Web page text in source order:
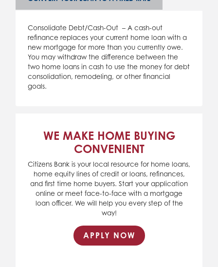
Consolidate Debt/Cash-Out – A cash-out
refinance replaces your current home loan with a
new mortgage for more than you currently owe.
You may withdraw the difference between the
two home loans in cash to use the money for debt
consolidation, remodeling, or other financial
goals.
WE MAKE HOME BUYING
CONVENIENT
Citizens Bank is your local resource for home loans,
home equity lines of credit or loans, refinances,
and first time home buyers. Start your application
online or meet face-to-face with a mortgage
loan officer. We will help you every step of the
way!
APPLY NOW